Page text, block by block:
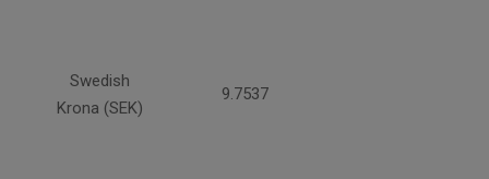
Swedish
Krona (SEK)
9.7537